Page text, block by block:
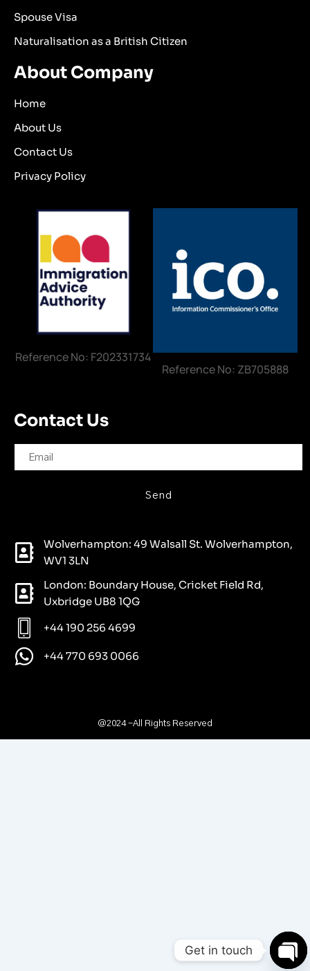
Spouse Visa
Naturalisation as a British Citizen
About Company
Home
About Us
Contact Us
Privacy Policy
Reference No: F202331734
Reference No: ZB705888
Contact Us
Send
Wolverhampton: 49 Walsall St. Wolverhampton,
WV1 3LN
London: Boundary House, Cricket Field Rd,
Uxbridge UB8 1QG
+44 190 256 4699
+44 770 693 0066
@2024 -All Rights Reserved
Get in touch